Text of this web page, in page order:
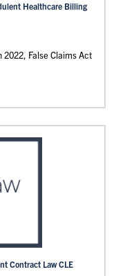
Healthcare Billing
False Claims Act
Contract Law CLE